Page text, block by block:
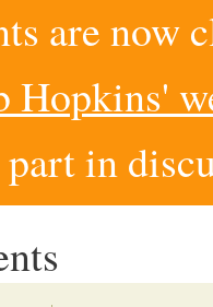
are now
Hopkins'
in